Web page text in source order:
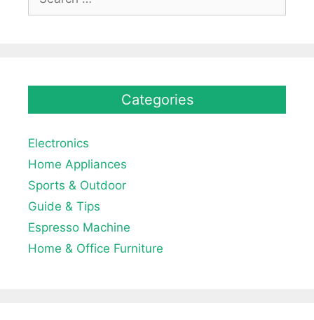
for:
Categories
Electronics
Home Appliances
Sports & Outdoor
Guide & Tips
Espresso Machine
Home & Office Furniture